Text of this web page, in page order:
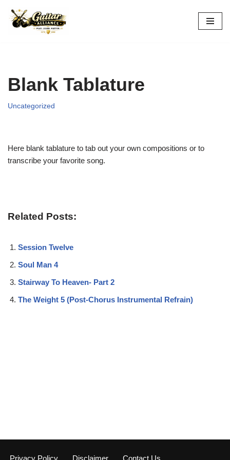
Skip
Blank Tablature
Uncategorized
Here blank tablature to tab out your own compositions or to
transcribe your favorite song.
Related Posts:
Session Twelve
Soul Man 4
Stairway To Heaven- Part 2
The Weight 5 (Post-Chorus Instrumental Refrain)
Privacy Policy Disclaimer Contact Us